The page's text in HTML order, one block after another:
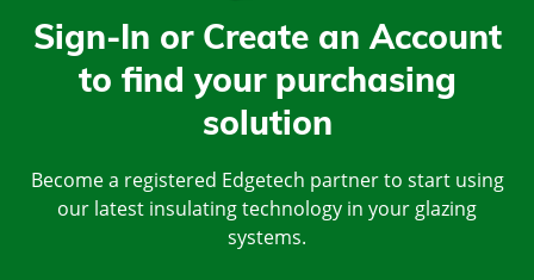
Sign-In or Create an Account
to find your purchasing
solution
Become a registered Edgetech partner to start using
our latest insulating technology in your glazing
systems.